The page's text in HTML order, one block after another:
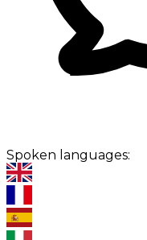
Spoken languages: